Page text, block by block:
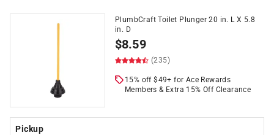
PlumbCraft Toilet Plunger 20 in. L X 5.8
in. D
$8.59
(235)
15% off $49+ for Ace Rewards
Members & Extra 15% Off Clearance
Pickup